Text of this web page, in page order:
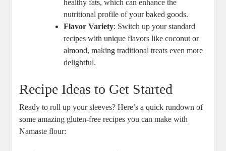
healthy⁣ fats, which can ​enhance the
nutritional profile of your ​baked goods.
Flavor Variety: Switch up your standard
recipes with unique flavors like coconut or
almond, making traditional‍ treats even ‍more
delightful.
Recipe Ideas to Get Started
Ready to roll up your sleeves? Here’s a ⁣quick rundown of
some ‍amazing gluten-free recipes you can ‍make⁣ with
Namaste flour: